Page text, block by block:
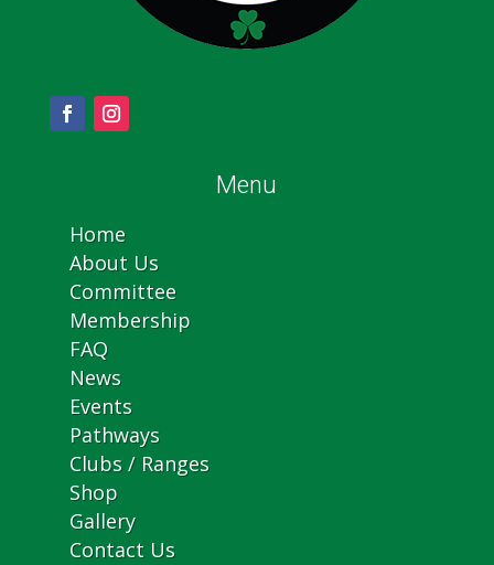
Menu
Home
About Us
Committee
Membership
FAQ
News
Events
Pathways
Clubs / Ranges
Shop
Gallery
Contact Us